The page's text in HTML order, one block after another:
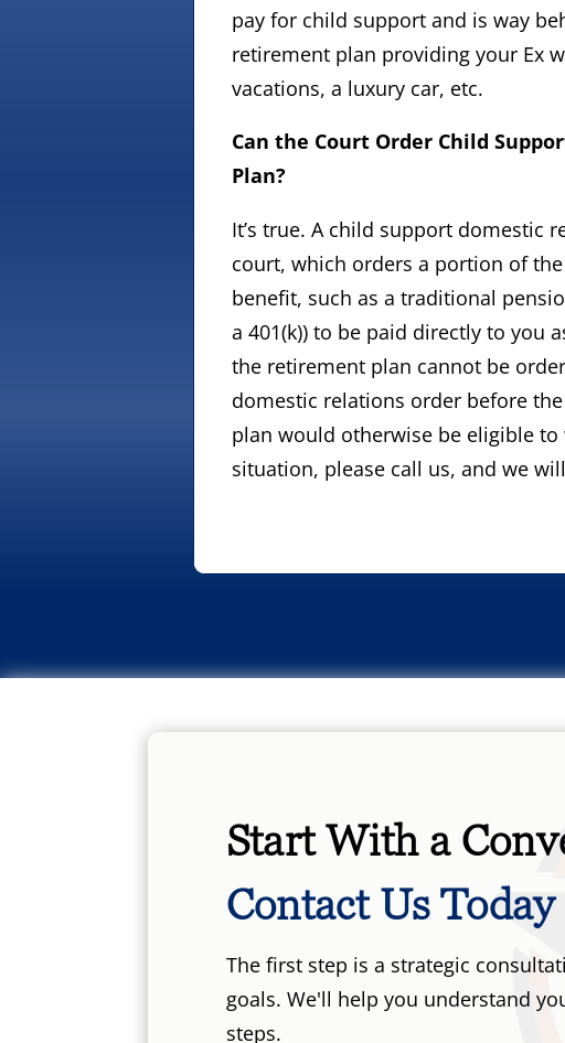
pay for child support and is way
retirement plan providing your Ex
vacations, a luxury car, etc.
Can the Court Order Child
Plan?
It’s true. A child support domestic
court, which orders a portion of
benefit, such as a traditional
a 401(k)) to be paid directly to you
the retirement plan cannot be
domestic relations order before
plan would otherwise be eligible
situation, please call us, and we
Start With a
Contact Us Today
The first step is a strategic
goals. We'll help you understand
steps.